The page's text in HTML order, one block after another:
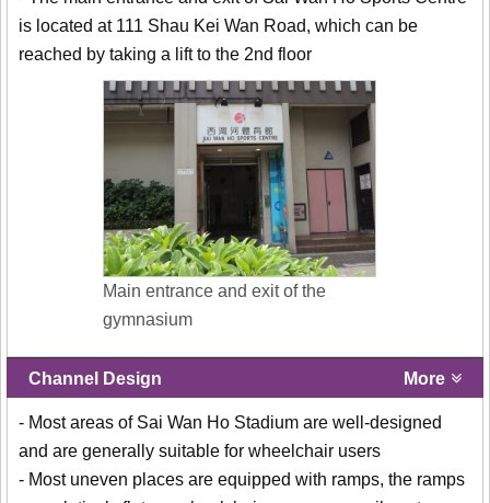
is located at 111 Shau Kei Wan Road, which can be
reached by taking a lift to the 2nd floor
Main entrance and exit of the
gymnasium
Channel Design More
- Most areas of Sai Wan Ho Stadium are well-designed
and are generally suitable for wheelchair users
- Most uneven places are equipped with ramps, the ramps